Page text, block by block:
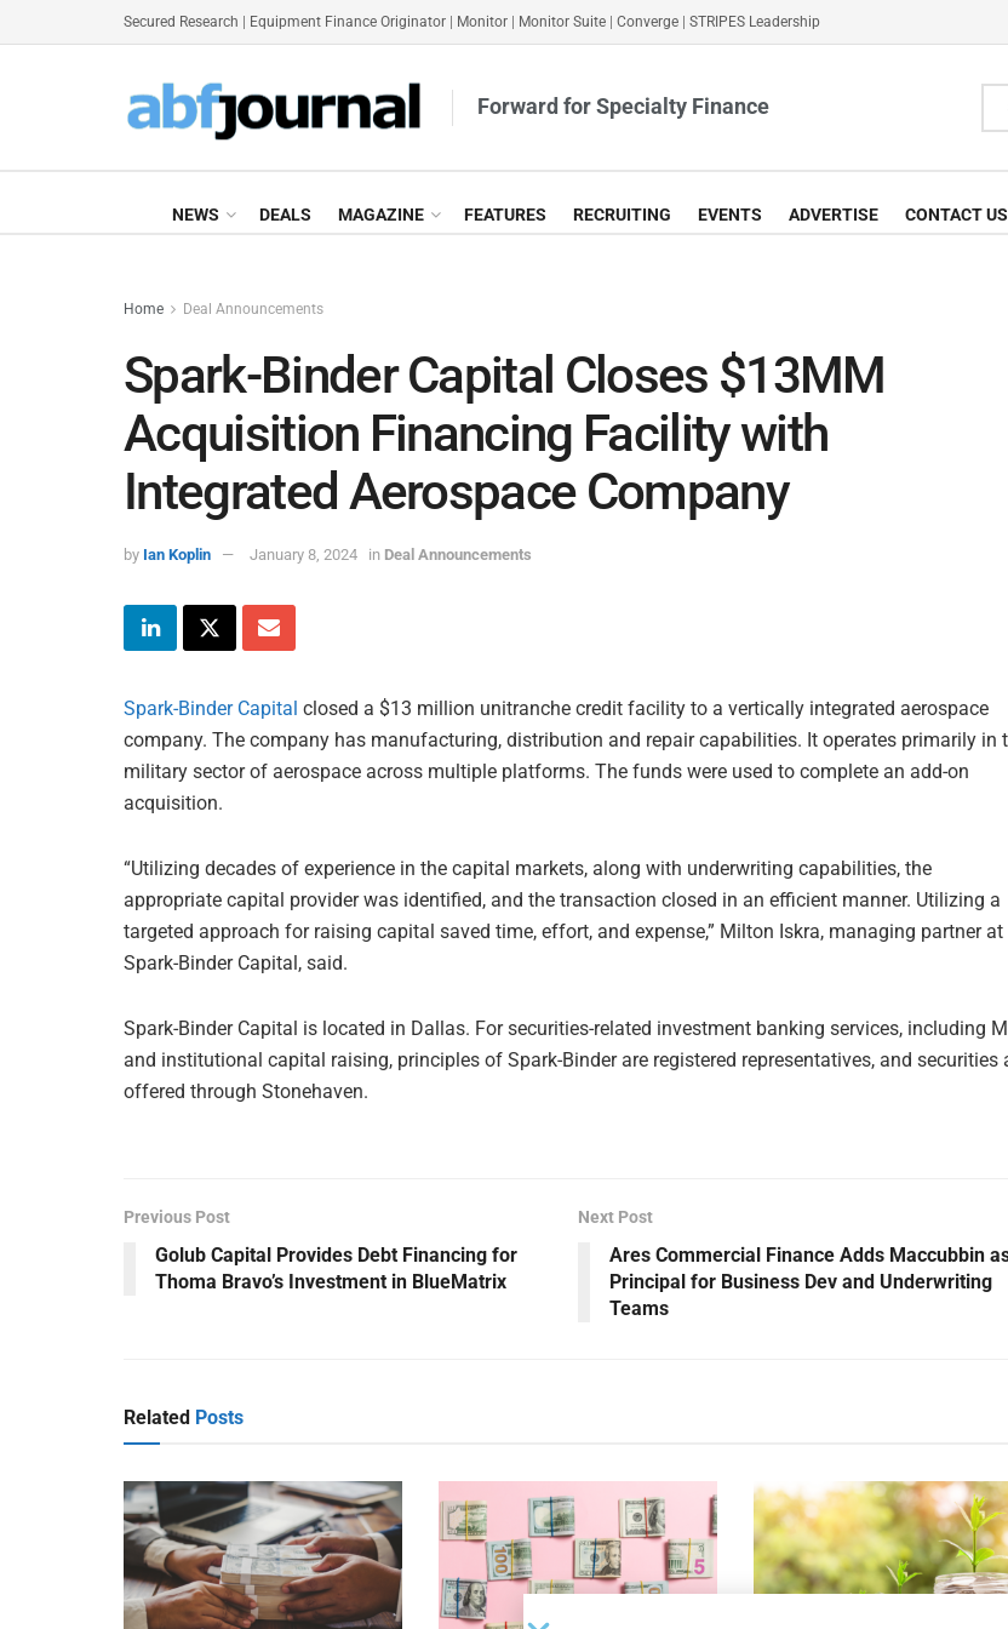
Secured Research Equipment Finance Originator Monitor Monitor Suite Converge STRIPES Leadership
Forward for Specialty Finance
NEWS DEALS MAGAZINE FEATURES RECRUITING EVENTS ADVERTISE CONTACT US
Home Deal Announcements
Spark-Binder Capital Closes $13MM
Acquisition Financing Facility with
Integrated Aerospace Company
by Ian Koplin January 8, 2024 in Deal Announcements
Spark-Binder Capital closed a $13 million unitranche credit facility to a vertically integrated aerospace
company. The company has manufacturing, distribution and repair capabilities. It operates primarily in
military sector of aerospace across multiple platforms. The funds were used to complete an add-on
acquisition.
“Utilizing decades of experience in the capital markets, along with underwriting capabilities, the
appropriate capital provider was identified, and the transaction closed in an efficient manner. Utilizing a
targeted approach for raising capital saved time, effort, and expense,” Milton Iskra, managing partner at
Spark-Binder Capital, said.
Spark-Binder Capital is located in Dallas. For securities-related investment banking services, including
and institutional capital raising, principles of Spark-Binder are registered representatives, and securities
offered through Stonehaven.
Previous Post
Golub Capital Provides Debt Financing for
Thoma Bravo’s Investment in BlueMatrix
Next Post
Ares Commercial Finance Adds Maccubbin
Principal for Business Dev and Underwriting
Teams
Related Posts